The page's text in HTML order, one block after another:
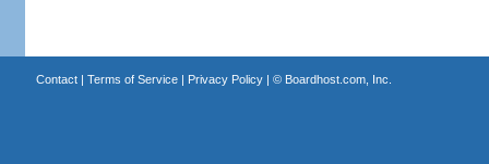
Contact| Terms of Service| Privacy Policy| © Boardhost.com, Inc.